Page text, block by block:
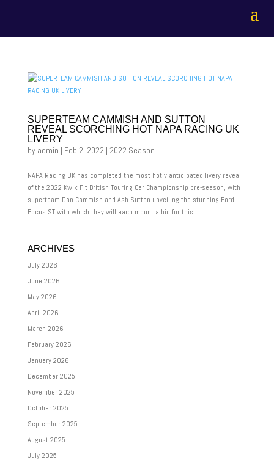
SUPERTEAM CAMMISH AND SUTTON
REVEAL SCORCHING HOT NAPA RACING UK
LIVERY
by admin | Feb 2, 2022 | 2022 Season
NAPA Racing UK has completed the most hotly anticipated livery reveal
of the 2022 Kwik Fit British Touring Car Championship pre-season, with
superteam Dan Cammish and Ash Sutton unveiling the stunning Ford
Focus ST with which they will each mount a bid for this...
ARCHIVES
July 2026
June 2026
May 2026
April 2026
March 2026
February 2026
January 2026
December 2025
November 2025
October 2025
September 2025
August 2025
July 2025